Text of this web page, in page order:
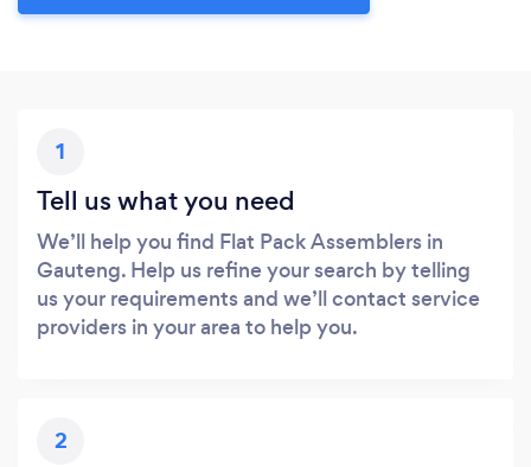
1
Tell us what you need
We’ll help you find Flat Pack Assemblers in
Gauteng. Help us refine your search by telling
us your requirements and we’ll contact service
providers in your area to help you.
2